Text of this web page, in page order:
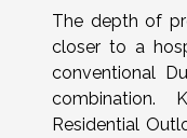
The depth of
closer to a
conventional
combination.
Residential